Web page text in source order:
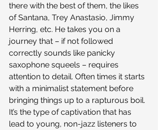
there with the best of them, the likes
of Santana, Trey Anastasio, Jimmy
Herring, etc. He takes you on a
journey that – if not followed
correctly sounds like panicky
saxophone squeels – requires
attention to detail. Often times it starts
with a minimalist statement before
bringing things up to a rapturous boil.
It’s the type of captivation that has
lead to young, non-jazz listeners to